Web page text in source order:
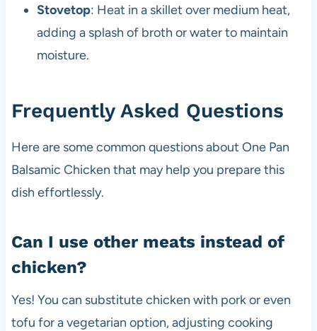
Stovetop: Heat in a skillet over medium heat,
adding a splash of broth or water to maintain
moisture.
Frequently Asked Questions
Here are some common questions about One Pan
Balsamic Chicken that may help you prepare this
dish effortlessly.
Can I use other meats instead of
chicken?
Yes! You can substitute chicken with pork or even
tofu for a vegetarian option, adjusting cooking